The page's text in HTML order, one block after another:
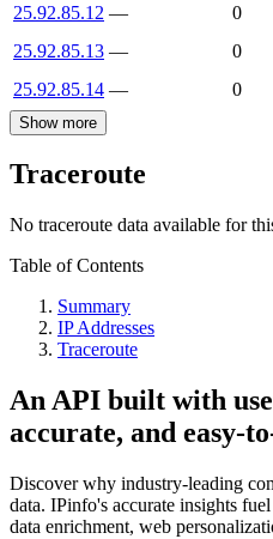
25.92.85.12 —
0
25.92.85.13 —
0
25.92.85.14 — 0
Show more
Traceroute
No traceroute data available for
Table of Contents
Summary
IP Addresses
Traceroute
An API built with
accurate, and easy-
Discover why industry-leading
data. IPinfo's accurate insights
data enrichment, web